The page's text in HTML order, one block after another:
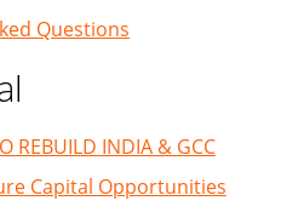
Questions
REBUILD INDIA & GCC
Capital Opportunities